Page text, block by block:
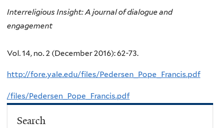
Interreligious Insight: A journal of dialogue and
engagement
Vol. 14, no. 2 (December 2016): 62-73.
http://fore.yale.edu/files/Pedersen_Pope_Francis.pdf
/files/Pedersen_Pope_Francis.pdf
Search